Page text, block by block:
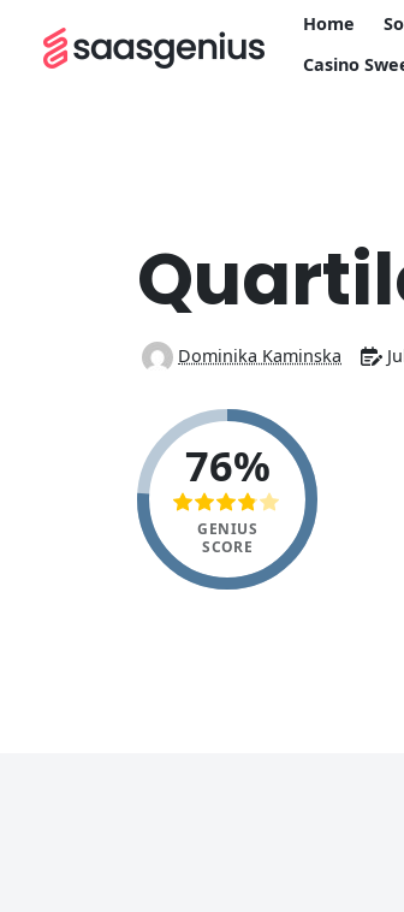
Home
Casino
Dominika Kaminska
76%
GENIUS
SCORE